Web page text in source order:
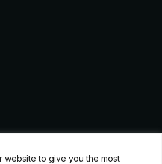
website to give you the most